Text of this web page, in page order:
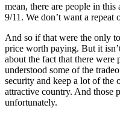
mean, there are people in
9/11. We don’t want a repeat
And so if that were the only
price worth paying. But it
about the fact that there were
understood some of the
security and keep a lot of the
attractive country. And those
unfortunately.